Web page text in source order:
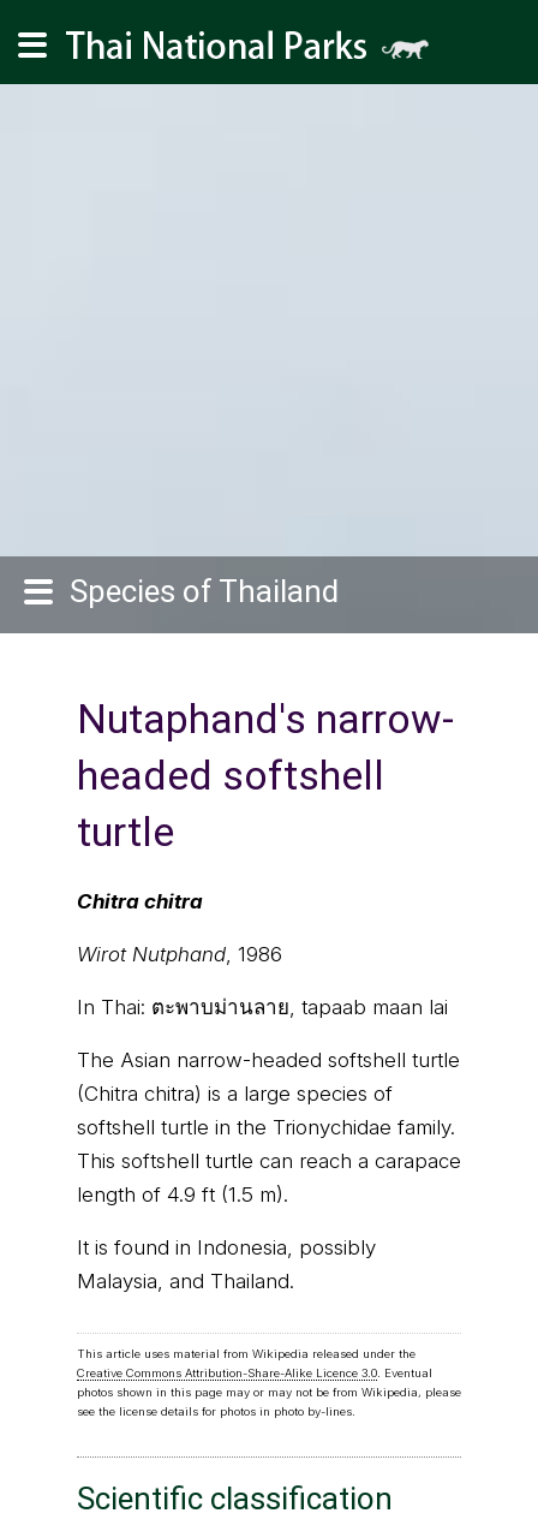
Species of Thailand
Nutaphand's narrow-
headed softshell
turtle
Chitra chitra
Wirot Nutphand, 1986
In Thai: ตะพาบม่านลาย, tapaab maan lai
The Asian narrow-headed softshell turtle
(Chitra chitra) is a large species of
softshell turtle in the Trionychidae family.
This softshell turtle can reach a carapace
length of 4.9 ft (1.5 m).
It is found in Indonesia, possibly
Malaysia, and Thailand.
This article uses material from Wikipedia released under the
Creative Commons Attribution-Share-Alike Licence 3.0. Eventual
photos shown in this page may or may not be from Wikipedia, please
see the license details for photos in photo by-lines.
Scientific classification